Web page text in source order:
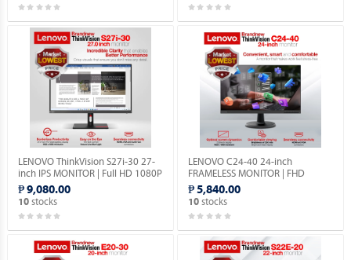
LENOVO ThinkVision S27i-30 27-
inch IPS MONITOR | Full HD 1080P
| VGA & HDMI PORTS | 1YEAR
WARRANTY.
₱ 9,080.00
10stocks
LENOVO C24-40 24-inch
FRAMELESS MONITOR | FHD
1080p | VGA & HDMI PORTS |
1YEAR WARRANTY.
₱ 5,840.00
10 stocks